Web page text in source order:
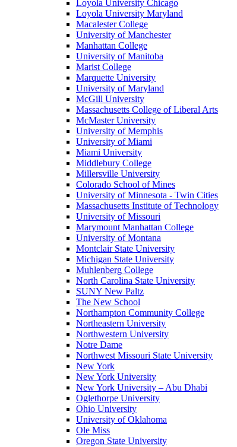
Loyola University Chicago
Loyola University Maryland
Macalester College
University of Manchester
Manhattan College
University of Manitoba
Marist College
Marquette University
University of Maryland
McGill University
Massachusetts College of Liberal Arts
McMaster University
University of Memphis
University of Miami
Miami University
Middlebury College
Millersville University
Colorado School of Mines
University of Minnesota - Twin Cities
Massachusetts Institute of Technology
University of Missouri
Marymount Manhattan College
University of Montana
Montclair State University
Michigan State University
Muhlenberg College
North Carolina State University
SUNY New Paltz
The New School
Northampton Community College
Northeastern University
Northwestern University
Notre Dame
Northwest Missouri State University
New York
New York University
New York University – Abu Dhabi
Oglethorpe University
Ohio University
University of Oklahoma
Ole Miss
Oregon State University